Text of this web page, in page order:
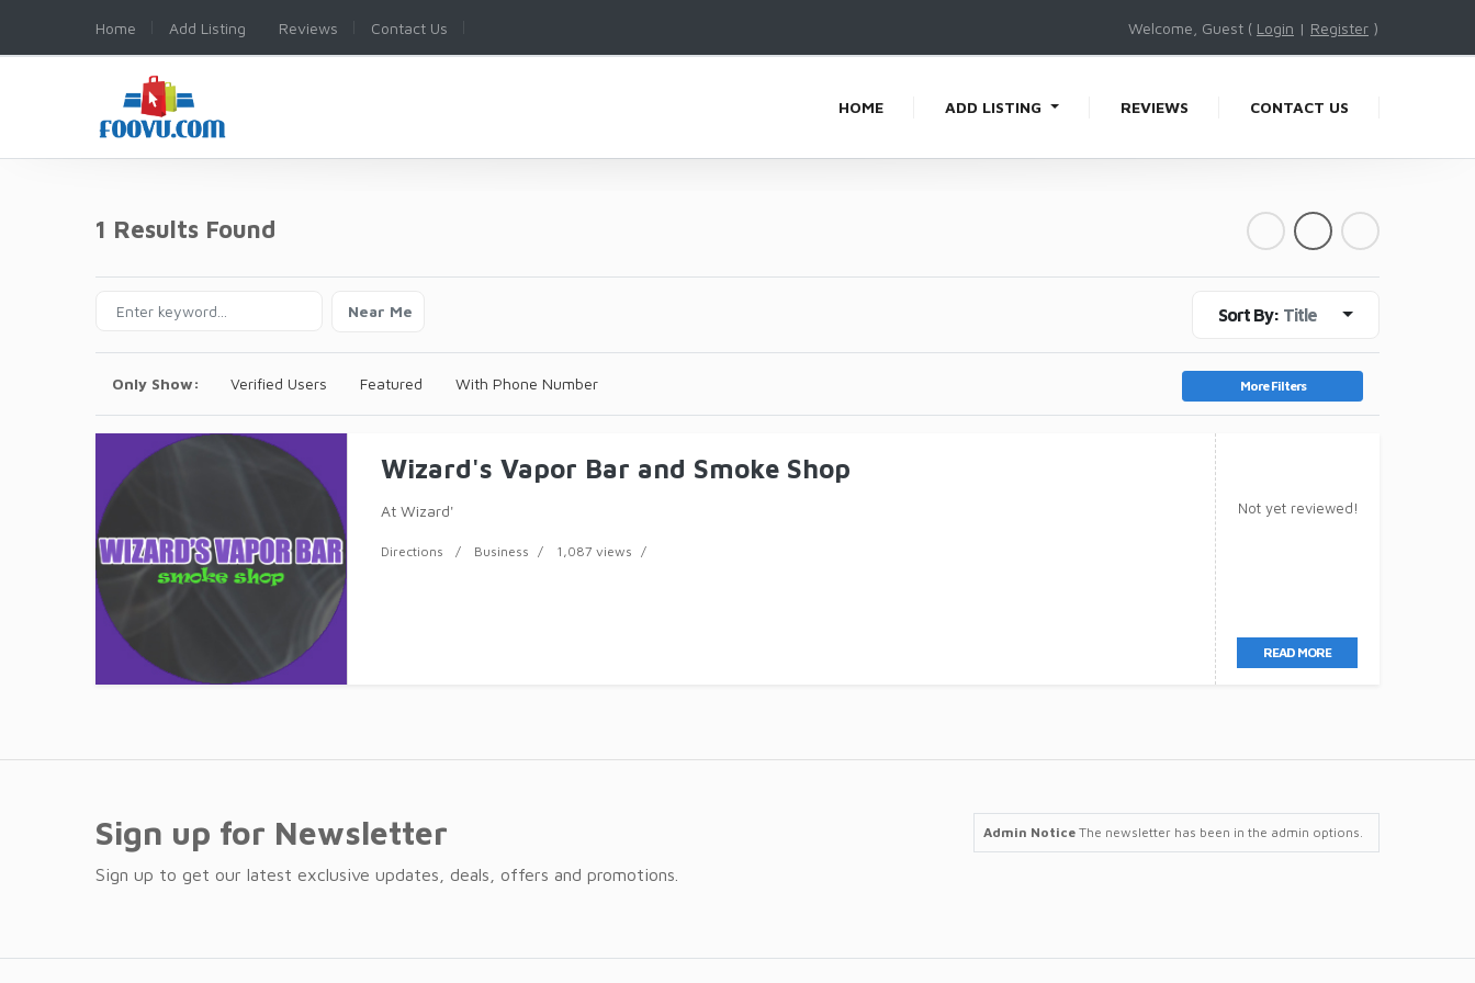
Home Add Listing Reviews Contact Us Welcome, Guest ( Login | Register )
HOME ADD LISTING REVIEWS CONTACT US
1 Results Found
Near Me Sort By: Title
Only Show: Verified Users Featured With Phone Number More Filters
Wizard's Vapor Bar and Smoke Shop
At Wizard'
Directions Business 1,087 views
Not yet reviewed!
READ MORE
Sign up for Newsletter
Sign up to get our latest exclusive updates, deals, offers and promotions.
Admin Notice The newsletter has been in the admin options.